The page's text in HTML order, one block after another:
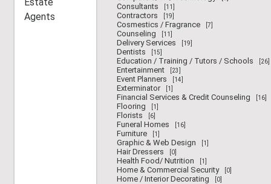
Agents
Consultants [11]
Contractors [19]
Cosmestics / Fragrance [7]
Counseling [11]
Delivery Services [19]
Dentists [15]
Education / Training / Tutors / Schools [26]
Entertainment [23]
Event Planners [14]
Exterminator [1]
Financial Services & Credit Counseling [16]
Flooring [1]
Florists [6]
Funeral Homes [16]
Furniture [1]
Graphic & Web Design [1]
Hair Dressers [0]
Health Food/ Nutrition [1]
Home & Commercial Security [0]
Home / Interior Decorating [0]